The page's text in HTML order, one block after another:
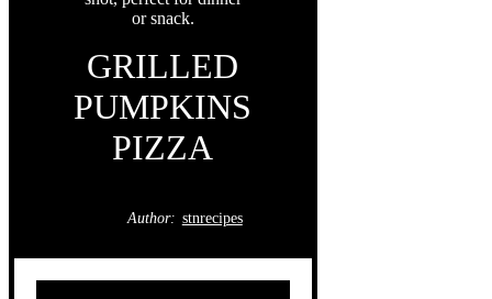
GRILLED
PUMPKINS
PIZZA
Author: stnrecipes